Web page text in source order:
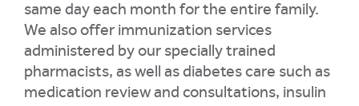
same day each month for the entire family.
We also offer immunization services
administered by our specially trained
pharmacists, as well as diabetes care such as
medication review and consultations, insulin